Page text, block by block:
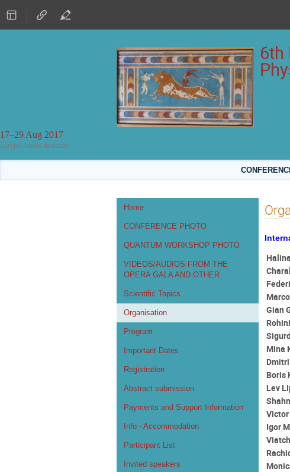
6th
17–29 Aug 2017
Europe/Athens timezone
Event
menu
Home
CONFERENCE PHOTO
QUANTUM WORKSHOP PHOTO
VIDEOS/AUDIOS FROM THE
OPERA GALA AND OTHER
Scientific Topics
Organisation
Program
Important Dates
Registration
Abstract submission
Payments and Support Information
Info - Accommodation
Participant List
Invited speakers
Gian
Mina
Boris
Lev
Igor